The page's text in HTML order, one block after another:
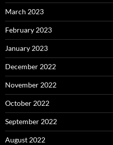
March 2023
February 2023
January 2023
December 2022
November 2022
October 2022
September 2022
August 2022